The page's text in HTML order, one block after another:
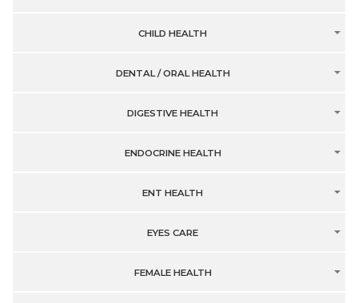
CHILD HEALTH
DENTAL / ORAL HEALTH
DIGESTIVE HEALTH
ENDOCRINE HEALTH
ENT HEALTH
EYES CARE
FEMALE HEALTH